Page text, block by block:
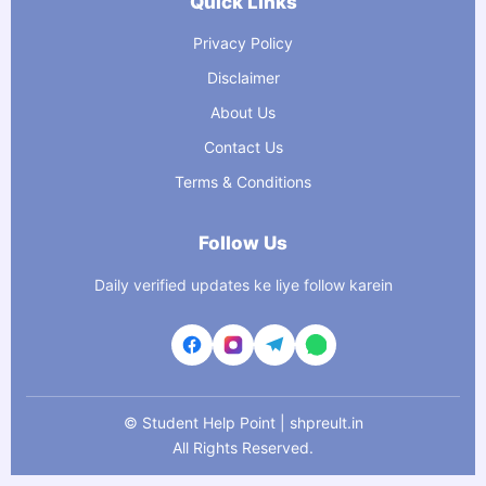
Privacy Policy
Disclaimer
About Us
Contact Us
Terms & Conditions
Follow Us
Daily verified updates ke liye follow karein
© Student Help Point | shpreult.in
All Rights Reserved.